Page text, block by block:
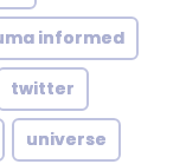
informed
twitter
universe